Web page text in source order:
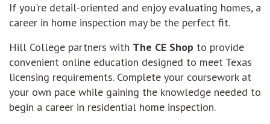
If you're detail-oriented and enjoy evaluating homes, a
career in home inspection may be the perfect fit.
Hill College partners with The CE Shop to provide
convenient online education designed to meet Texas
licensing requirements. Complete your coursework at
your own pace while gaining the knowledge needed to
begin a career in residential home inspection.